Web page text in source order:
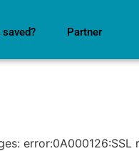
Partner
error:0A000126:SSL